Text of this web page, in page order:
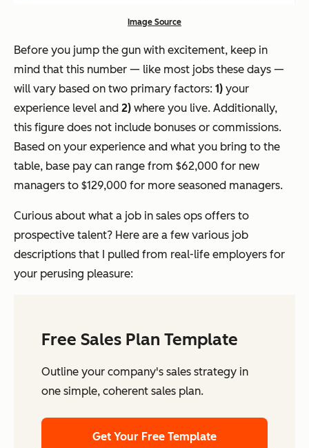
Image Source
Before you jump the gun with excitement, keep in
mind that this number — like most jobs these days —
will vary based on two primary factors: 1) your
experience level and 2) where you live. Additionally,
this figure does not include bonuses or commissions.
Based on your experience and what you bring to the
table, base pay can range from $62,000 for new
managers to $129,000 for more seasoned managers.
Curious about what a job in sales ops offers to
prospective talent? Here are a few various job
descriptions that I pulled from real-life employers for
your perusing pleasure:
Free Sales Plan Template
Outline your company's sales strategy in
one simple, coherent sales plan.
Get Your Free Template